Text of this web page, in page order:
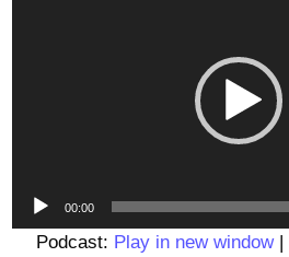
00:00
Podcast: Play in new window|